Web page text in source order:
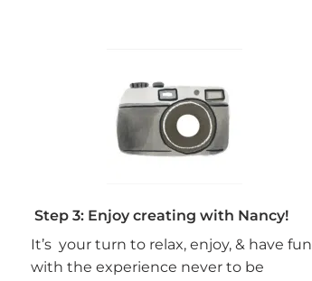
Step 3: Enjoy creating with Nancy!
It’s your turn to relax, enjoy, & have fun
with the experience never to be